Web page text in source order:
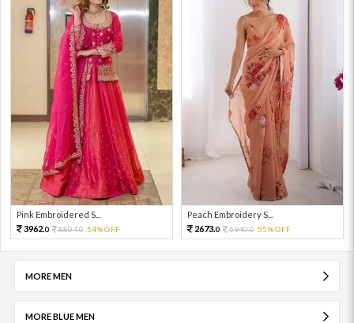
Pink Embroidered S...
3962.0 8804.0 54%OFF
Peach Embroidery S...
2673.0 5940.0 55%OFF
MORE MEN
MORE BLUE MEN